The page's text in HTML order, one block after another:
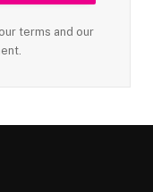
terms and our